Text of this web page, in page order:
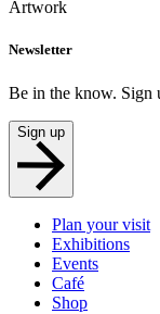
Artwork
Newsletter
Be in the know. Sign
Sign up
Plan your visit
Exhibitions
Events
Café
Shop